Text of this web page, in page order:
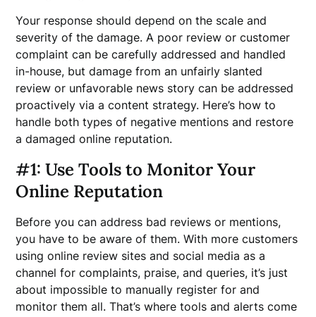
Your response should depend on the scale and
severity of the damage. A poor review or customer
complaint can be carefully addressed and handled
in-house, but damage from an unfairly slanted
review or unfavorable news story can be addressed
proactively via a content strategy. Here’s how to
handle both types of negative mentions and restore
a damaged online reputation.
#1: Use Tools to Monitor Your
Online Reputation
Before you can address bad reviews or mentions,
you have to be aware of them. With more customers
using online review sites and social media as a
channel for complaints, praise, and queries, it’s just
about impossible to manually register for and
monitor them all. That’s where tools and alerts come